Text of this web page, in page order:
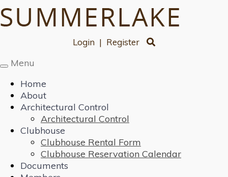
Login | Register
Toggle
Menu
Home
About
Architectural Control
Architectural Control
Clubhouse
Clubhouse Rental Form
Clubhouse Reservation Calendar
Documents